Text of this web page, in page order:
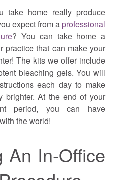
take home really produce
expect from a professional
? You can take home a
practice that can make your
The kits we offer include
bleaching gels. You will
each day to make
brighter. At the end of your
period, you can have
the world!
An In-Office